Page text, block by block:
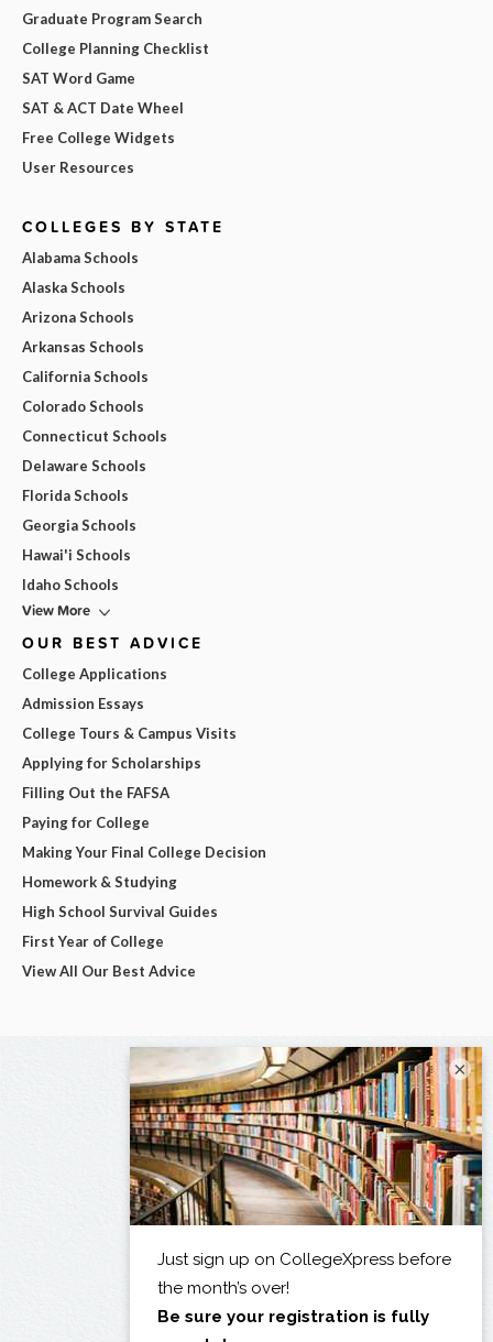
Graduate Program Search
College Planning Checklist
SAT Word Game
SAT & ACT Date Wheel
Free College Widgets
User Resources
COLLEGES BY STATE
Alabama Schools
Alaska Schools
Arizona Schools
Arkansas Schools
California Schools
Colorado Schools
Connecticut Schools
Delaware Schools
Florida Schools
Georgia Schools
Hawai'i Schools
Idaho Schools
View More
OUR BEST ADVICE
College Applications
Admission Essays
College Tours & Campus Visits
Applying for Scholarships
Filling Out the FAFSA
Paying for College
Making Your Final College Decision
Homework & Studying
High School Survival Guides
First Year of College
View All Our Best Advice
×